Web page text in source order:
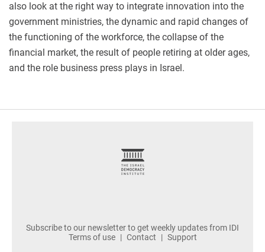
also look at the right way to integrate innovation into the
government ministries, the dynamic and rapid changes of
the functioning of the workforce, the collapse of the
financial market, the result of people retiring at older ages,
and the role business press plays in Israel.
Subscribe to our newsletter to get weekly updates from IDI
Terms of use
Contact Support